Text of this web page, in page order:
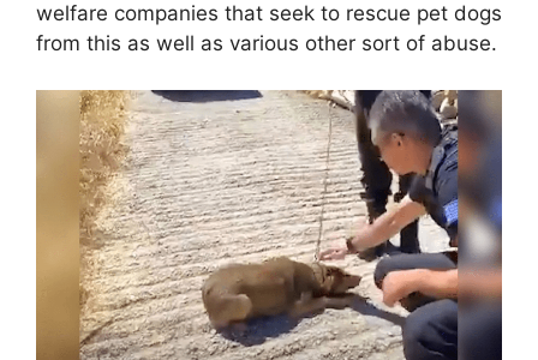
welfare companies that seek to rescue pet dogs
from this as well as various other sort of abuse.